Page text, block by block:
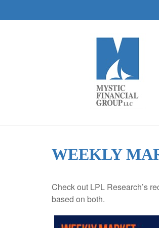
WEEKLY
Check out LPL Research’s
based on both.